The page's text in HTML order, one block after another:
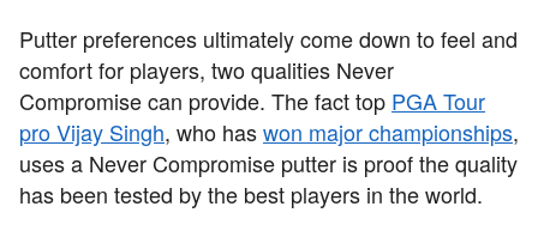
Putter preferences ultimately come down to feel and
comfort for players, two qualities Never
Compromise can provide. The fact top PGA Tour
pro Vijay Singh, who haswon major championships,
uses a Never Compromise putter is proof the quality
has been tested by the best players in the world.